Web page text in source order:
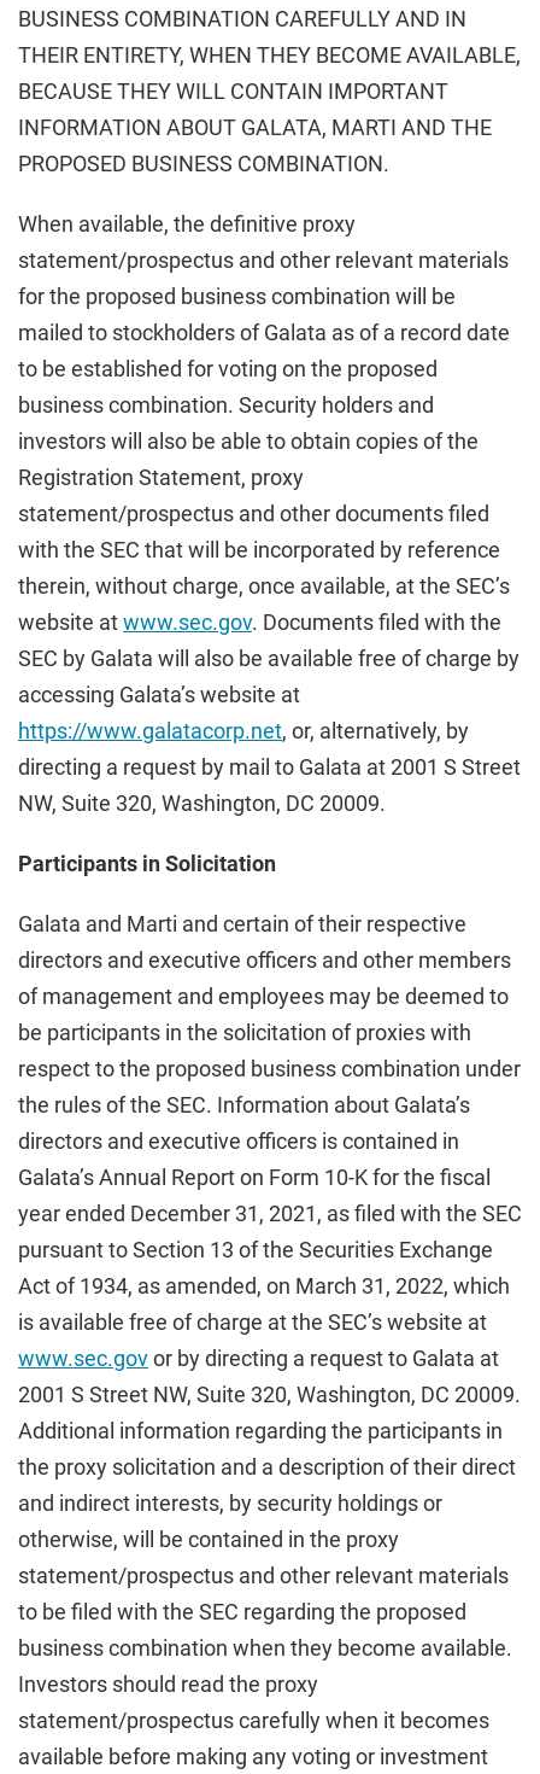
BUSINESS COMBINATION CAREFULLY AND IN
THEIR ENTIRETY, WHEN THEY BECOME AVAILABLE,
BECAUSE THEY WILL CONTAIN IMPORTANT
INFORMATION ABOUT GALATA, MARTI AND THE
PROPOSED BUSINESS COMBINATION.
When available, the definitive proxy
statement/prospectus and other relevant materials
for the proposed business combination will be
mailed to stockholders of Galata as of a record date
to be established for voting on the proposed
business combination. Security holders and
investors will also be able to obtain copies of the
Registration Statement, proxy
statement/prospectus and other documents filed
with the SEC that will be incorporated by reference
therein, without charge, once available, at the SEC’s
website atwww.sec.gov. Documents filed with the
SEC by Galata will also be available free of charge by
accessing Galata’s website at
https://www.galatacorp.net, or, alternatively, by
directing a request by mail to Galata at 2001 S Street
NW, Suite 320, Washington, DC 20009.
Participants in Solicitation
Galata and Marti and certain of their respective
directors and executive officers and other members
of management and employees may be deemed to
be participants in the solicitation of proxies with
respect to the proposed business combination under
the rules of the SEC. Information about Galata’s
directors and executive officers is contained in
Galata’s Annual Report on Form 10-K for the fiscal
year ended December 31, 2021, as filed with the SEC
pursuant to Section 13 of the Securities Exchange
Act of 1934, as amended, on March 31, 2022, which
is available free of charge at the SEC’s website at
www.sec.govor by directing a request to Galata at
2001 S Street NW, Suite 320, Washington, DC 20009.
Additional information regarding the participants in
the proxy solicitation and a description of their direct
and indirect interests, by security holdings or
otherwise, will be contained in the proxy
statement/prospectus and other relevant materials
to be filed with the SEC regarding the proposed
business combination when they become available.
Investors should read the proxy
statement/prospectus carefully when it becomes
available before making any voting or investment